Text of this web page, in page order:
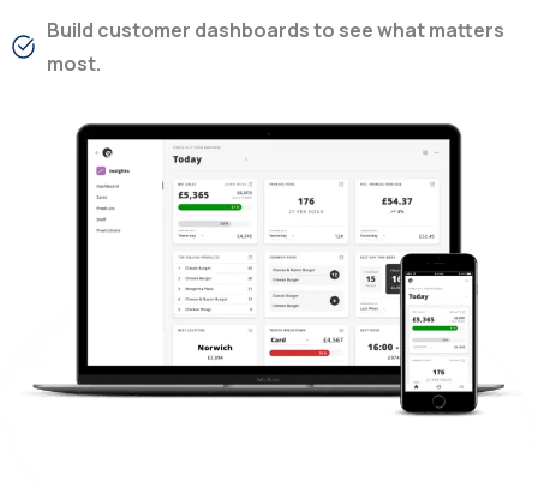
Build customer dashboards to see what matters
most.